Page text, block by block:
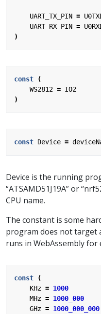
UART_TX_PIN =
UART_RX_PIN =
)
const
(
WS2812 = IO2
)
const Device =
Device is the running
“ATSAMD51J19A” or
CPU name.
The constant is some
program does not target
runs in WebAssembly for
const
(
KHz = 1000
MHz = 1000_000
GHz = 1000_000_000